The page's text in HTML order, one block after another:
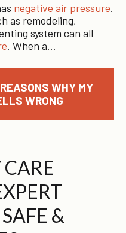
negative air pressure.
as remodeling,
system can all
. When a…
WHY MY
WRONG
&